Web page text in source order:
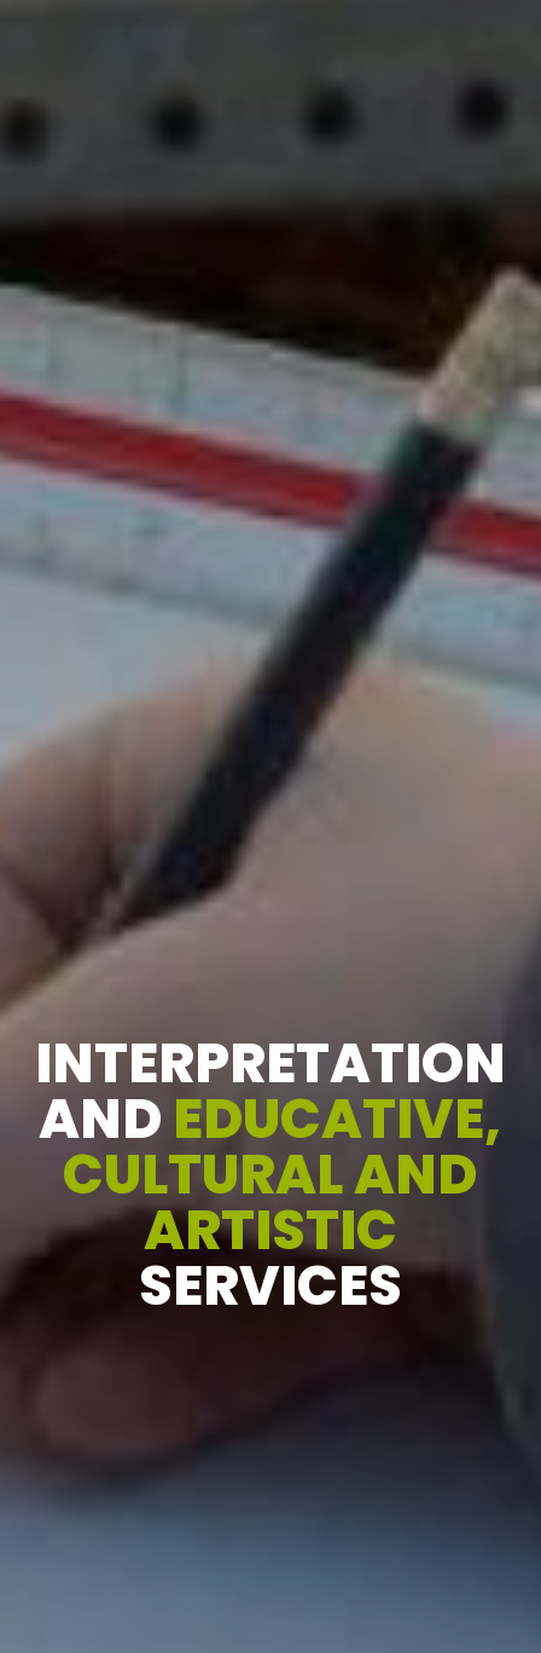
INTERPRETATION
AND EDUCATIVE,
CULTURAL AND
ARTISTIC
SERVICES